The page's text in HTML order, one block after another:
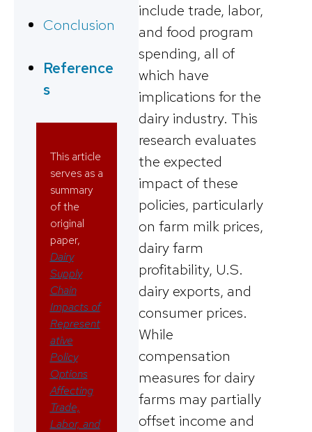
Conclusion
Reference
s
This article
serves as a
summary
of the
original
paper,
Dairy
Supply
Chain
Impacts of
Represent
ative
Policy
Options
Affecting
Trade,
Labor, and
include trade, labor,
and food program
spending, all of
which have
implications for the
dairy industry. This
research evaluates
the expected
impact of these
policies, particularly
on farm milk prices,
dairy farm
profitability, U.S.
dairy exports, and
consumer prices.
While
compensation
measures for dairy
farms may partially
offset income and